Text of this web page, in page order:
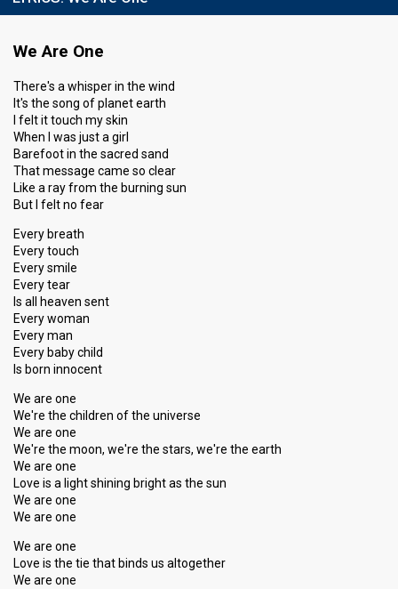
We Are One
There's a whisper in the wind
It's the song of planet earth
I felt it touch my skin
When I was just a girl
Barefoot in the sacred sand
That message came so clear
Like a ray from the burning sun
But I felt no fear
Every breath
Every touch
Every smile
Every tear
Is all heaven sent
Every woman
Every man
Every baby child
Is born innocent
We are one
We're the children of the universe
We are one
We're the moon, we're the stars, we're the earth
We are one
Love is a light shining bright as the sun
We are one
We are one
We are one
Love is the tie that binds us altogether
We are one